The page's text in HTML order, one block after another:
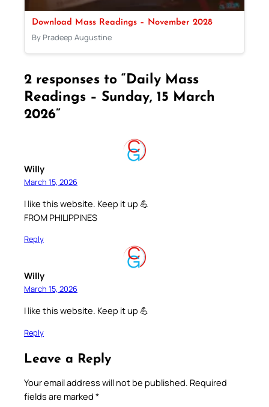
Download Mass Readings – November 2028
By Pradeep Augustine
2 responses to “Daily Mass
Readings – Sunday, 15 March
2026”
Willy
March 15, 2026
I like this website. Keep it up 💪
FROM PHILIPPINES
Reply
Willy
March 15, 2026
I like this website. Keep it up 💪
Reply
Leave a Reply
Your email address will not be published. Required
fields are marked *